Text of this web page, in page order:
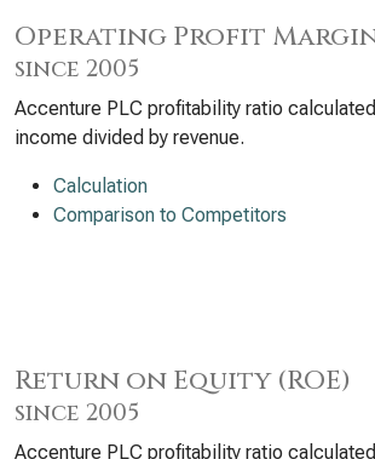
Operating Profit
since 2005
Accenture PLC profitability ratio
income divided by revenue.
Calculation
Comparison to Competitors
Return on Equity (ROE)
since 2005
Accenture PLC profitability ratio